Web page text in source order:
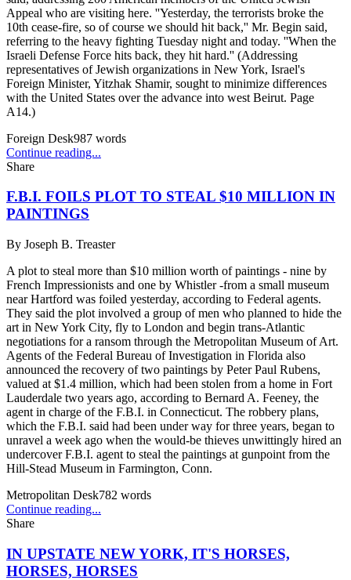
Appeal who are visiting here. ''Yesterday, the terrorists broke the
10th cease-fire, so of course we should hit back,'' Mr. Begin said,
referring to the heavy fighting Tuesday night and today. ''When the
Israeli Defense Force hits back, they hit hard.'' (Addressing
representatives of Jewish organizations in New York, Israel's
Foreign Minister, Yitzhak Shamir, sought to minimize differences
with the United States over the advance into west Beirut. Page
A14.)
Foreign Desk987 words
Continue reading...
Share
F.B.I. FOILS PLOT TO STEAL $10 MILLION IN
PAINTINGS
By Joseph B. Treaster
A plot to steal more than $10 million worth of paintings - nine by
French Impressionists and one by Whistler -from a small museum
near Hartford was foiled yesterday, according to Federal agents.
They said the plot involved a group of men who planned to hide the
art in New York City, fly to London and begin trans-Atlantic
negotiations for a ransom through the Metropolitan Museum of Art.
Agents of the Federal Bureau of Investigation in Florida also
announced the recovery of two paintings by Peter Paul Rubens,
valued at $1.4 million, which had been stolen from a home in Fort
Lauderdale two years ago, according to Bernard A. Feeney, the
agent in charge of the F.B.I. in Connecticut. The robbery plans,
which the F.B.I. said had been under way for three years, began to
unravel a week ago when the would-be thieves unwittingly hired an
undercover F.B.I. agent to steal the paintings at gunpoint from the
Hill-Stead Museum in Farmington, Conn.
Metropolitan Desk782 words
Continue reading...
Share
IN UPSTATE NEW YORK, IT'S HORSES,
HORSES, HORSES